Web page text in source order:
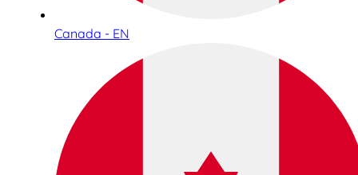
Canada - EN